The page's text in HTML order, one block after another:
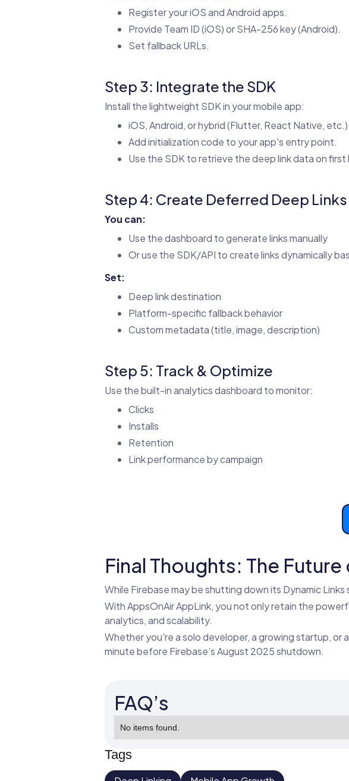
Register your iOS and Android apps.
Provide Team ID (iOS) or SHA-256 key (Android).
Set fallback URLs.
Step 3: Integrate the SDK
Install the lightweight SDK in your mobile app:
iOS, Android, or hybrid (Flutter, React Native, etc.)
Add initialization code to your app's entry point.
Use the SDK to retrieve the deep link data on first
Step 4: Create Deferred Deep Links
You can:
Use the dashboard to generate links manually
Or use the SDK/API to create links dynamically
Set:
Deep link destination
Platform-specific fallback behavior
Custom metadata (title, image, description)
Step 5: Track & Optimize
Use the built-in analytics dashboard to monitor:
Clicks
Installs
Retention
Link performance by campaign
Final Thoughts: The
While Firebase may be shutting down its Dynamic
With AppsOnAir AppLink, you not only retain the
analytics, and scalability.
Whether you're a solo developer, a growing startup, or
minute before Firebase’s August 2025 shutdown.
FAQ’s
No items found.
Tags